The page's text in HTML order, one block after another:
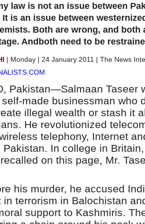
law is not an issue between
is an issue between
Both are wrong, and both
Andboth need to be
| Monday | 24 January 2011 | The News
Pakistan—Salmaan Taseer
made businessman who
illegal wealth or stash it
He revolutionized
telephony, Internet
In college in
on this page, Mr.
his murder, he accused
in terrorism in Balochistan
support to Kashmiris.